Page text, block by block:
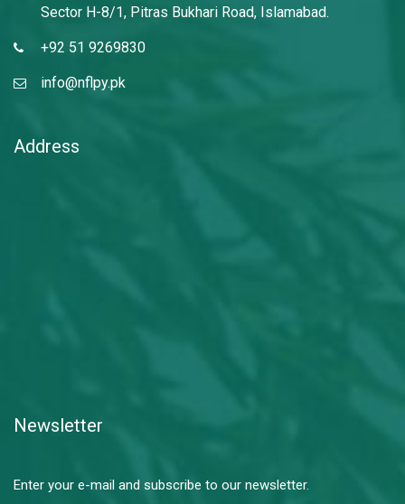
Sector H-8/1, Pitras Bukhari Road, Islamabad.
+92 51 9269830
info@nflpy.pk
Address
Newsletter
Enter your e-mail and subscribe to our newsletter.